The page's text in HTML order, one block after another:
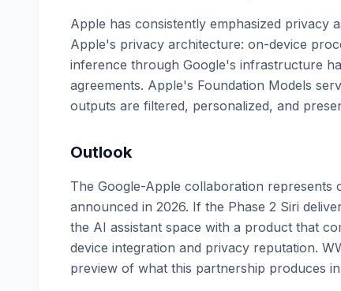
Apple has consistently emphasized privacy
Apple's privacy architecture: on-device
inference through Google's infrastructure
agreements. Apple's Foundation Models
outputs are filtered, personalized, and
Outlook
The Google-Apple collaboration
announced in 2026. If the Phase 2 Siri
the AI assistant space with a product that
device integration and privacy reputation.
preview of what this partnership produces